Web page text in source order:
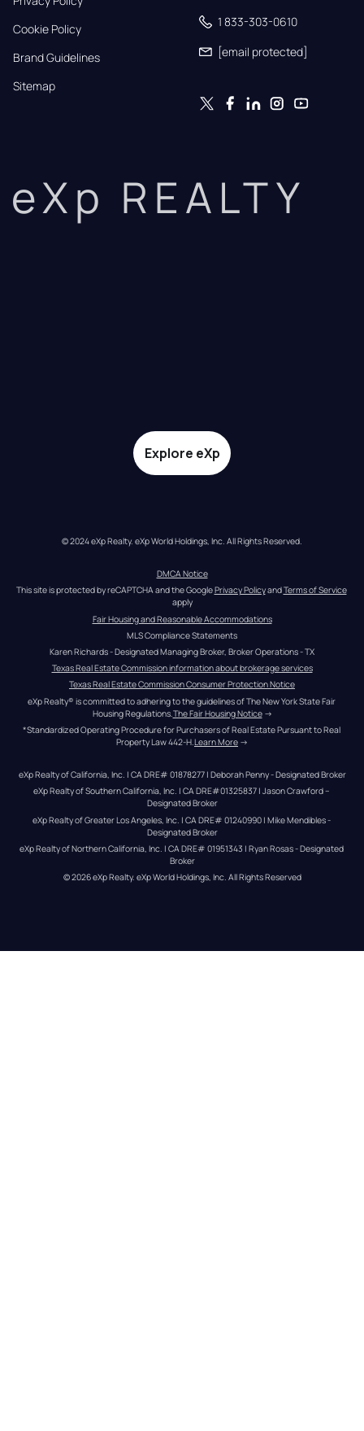
Cookie Policy
Brand Guidelines
Sitemap
1 833-303-0610
[email protected]
eXp REALTY
Explore eXp
© 2024 eXp Realty. eXp World Holdings, Inc. All Rights Reserved.
DMCA Notice
This site is protected by reCAPTCHA and the Google Privacy Policy and Terms of Service
apply
Fair Housing and Reasonable Accommodations
MLS Compliance Statements
Karen Richards - Designated Managing Broker, Broker Operations - TX
Texas Real Estate Commission information about brokerage services
Texas Real Estate Commission Consumer Protection Notice
eXp Realty® is committed to adhering to the guidelines of The New York State Fair
Housing Regulations. The Fair Housing Notice →
*Standardized Operating Procedure for Purchasers of Real Estate Pursuant to Real
Property Law 442-H. Learn More →
eXp Realty of California, Inc. | CA DRE# 01878277 | Deborah Penny - Designated Broker
eXp Realty of Southern California, Inc. | CA DRE#01325837 | Jason Crawford –
Designated Broker
eXp Realty of Greater Los Angeles, Inc. | CA DRE# 01240990 | Mike Mendibles -
Designated Broker
eXp Realty of Northern California, Inc. | CA DRE# 01951343 | Ryan Rosas - Designated
Broker
© 2026eXp Realty. eXp World Holdings, Inc. All Rights Reserved